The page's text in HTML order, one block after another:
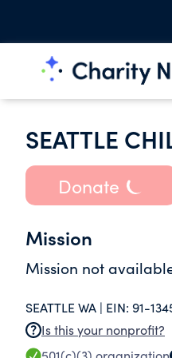
SEATTLE
Donate
Mission
Mission not
SEATTLE WA | EIN: 91-
Is this your nonprofit?